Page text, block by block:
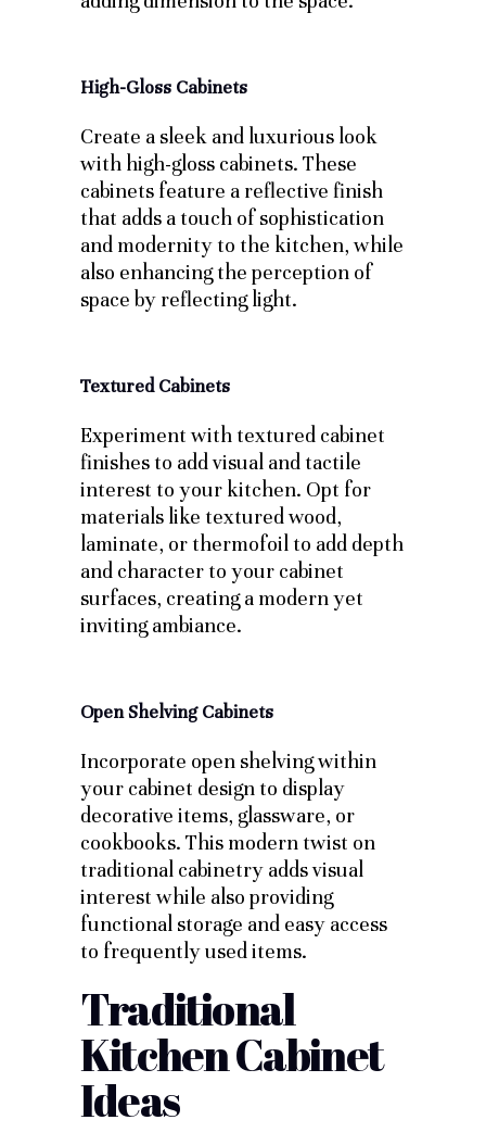
High-Gloss Cabinets
Create a sleek and luxurious look
with high-gloss cabinets. These
cabinets feature a reflective finish
that adds a touch of sophistication
and modernity to the kitchen, while
also enhancing the perception of
space by reflecting light.
Textured Cabinets
Experiment with textured cabinet
finishes to add visual and tactile
interest to your kitchen. Opt for
materials like textured wood,
laminate, or thermofoil to add depth
and character to your cabinet
surfaces, creating a modern yet
inviting ambiance.
Open Shelving Cabinets
Incorporate open shelving within
your cabinet design to display
decorative items, glassware, or
cookbooks. This modern twist on
traditional cabinetry adds visual
interest while also providing
functional storage and easy access
to frequently used items.
Traditional
Kitchen Cabinet
Ideas